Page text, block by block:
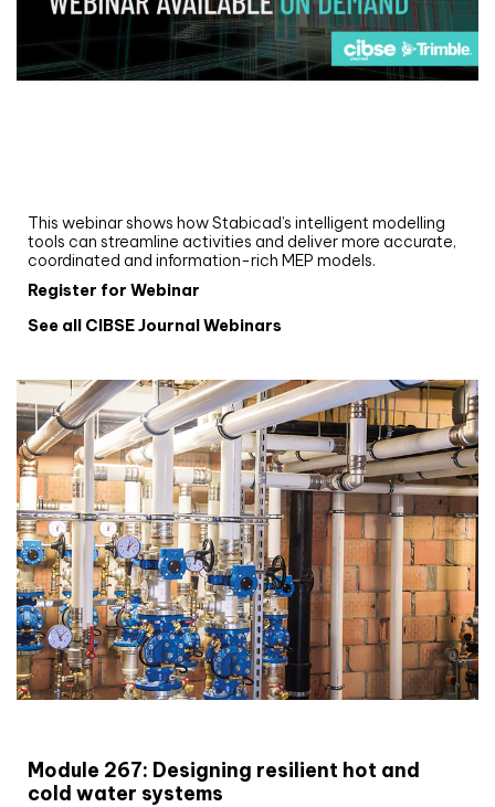
This webinar shows how Stabicad’s intelligent modelling
tools can streamline activities and deliver more accurate,
coordinated and information-rich MEP models.
Register for Webinar
See all CIBSE Journal Webinars
Module 267: Designing resilient hot and
cold water systems